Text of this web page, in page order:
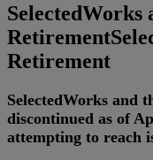
SelectedWorks
Retirement
Retirement
SelectedWorks and
discontinued as of
attempting to reach